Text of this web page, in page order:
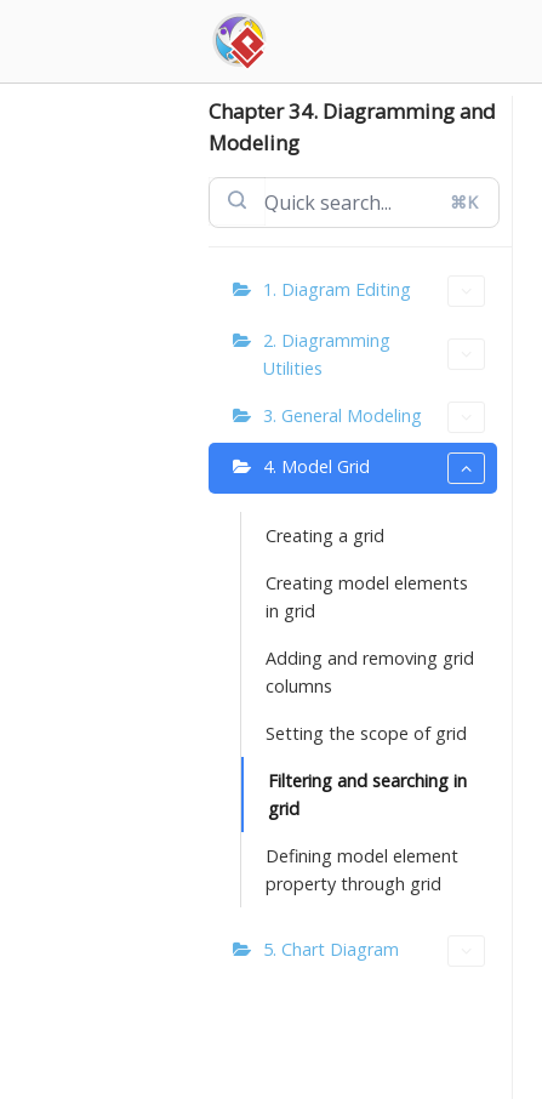
Chapter 34. Diagramming and
Modeling
⌘K
1. Diagram Editing
2. Diagramming
Utilities
3. General Modeling
4. Model Grid
Creating a grid
Creating model elements
in grid
Adding and removing grid
columns
Setting the scope of grid
Filtering and searching in
grid
Defining model element
property through grid
5. Chart Diagram